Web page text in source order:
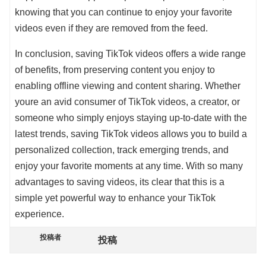
knowing that you can continue to enjoy your favorite
videos even if they are removed from the feed.
In conclusion, saving TikTok videos offers a wide range
of benefits, from preserving content you enjoy to
enabling offline viewing and content sharing. Whether
youre an avid consumer of TikTok videos, a creator, or
someone who simply enjoys staying up-to-date with the
latest trends, saving TikTok videos allows you to build a
personalized collection, track emerging trends, and
enjoy your favorite moments at any time. With so many
advantages to saving videos, its clear that this is a
simple yet powerful way to enhance your TikTok
experience.
投稿者 投稿